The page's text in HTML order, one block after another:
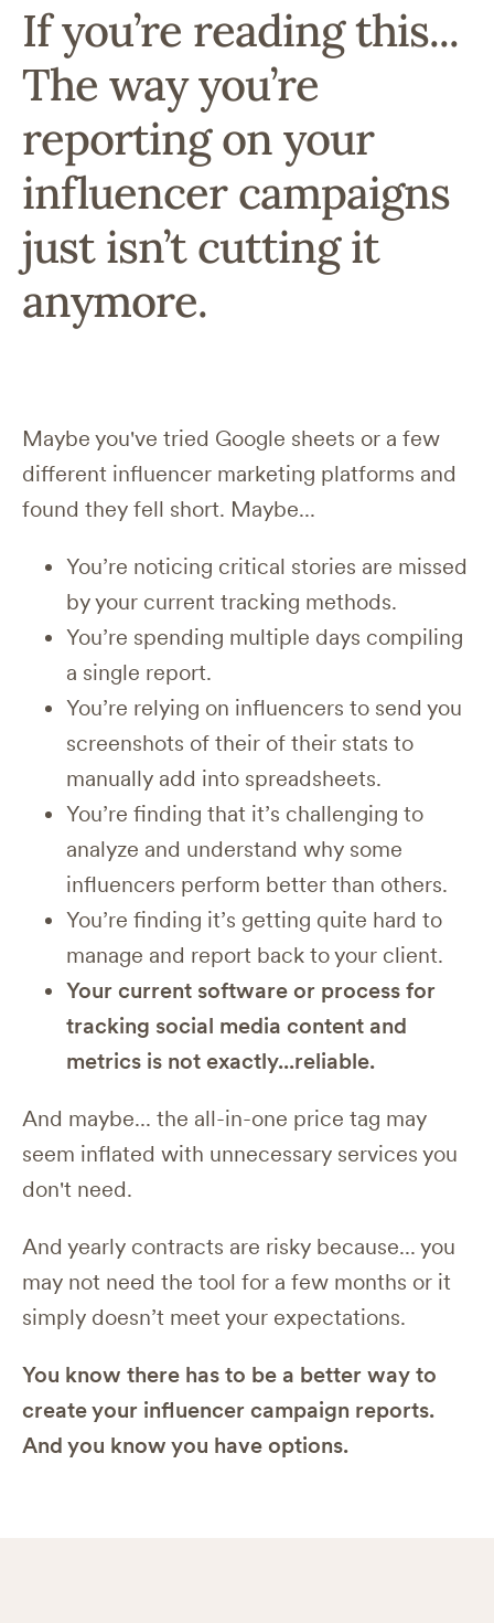
If you’re reading this...
The way you’re
reporting on your
influencer campaigns
just isn’t cutting it
anymore.
Maybe you've tried Google sheets or a few
different influencer marketing platforms and
found they fell short. Maybe...
You’re noticing critical stories are missed
by your current tracking methods.
You’re spending multiple days compiling
a single report.
You’re relying on influencers to send you
screenshots of their of their stats to
manually add into spreadsheets.
You’re finding that it’s challenging to
analyze and understand why some
influencers perform better than others.
You’re finding it’s getting quite hard to
manage and report back to your client.
Your current software or process for
tracking social media content and
metrics is not exactly...reliable.
And maybe... the all-in-one price tag may
seem inflated with unnecessary services you
don't need.
And yearly contracts are risky because... you
may not need the tool for a few months or it
simply doesn’t meet your expectations.
You know there has to be a better way to
create your influencer campaign reports.
And you know you have options.